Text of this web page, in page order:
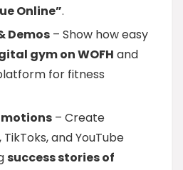
Online”.
Demos – Show how easy
gym on WOFH and
for fitness
– Create
and YouTube
success stories of